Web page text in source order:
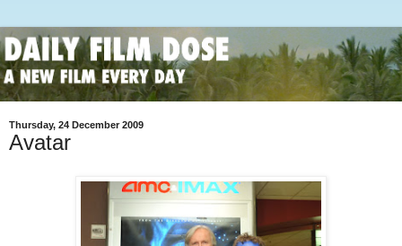
Thursday, 24 December 2009
Avatar